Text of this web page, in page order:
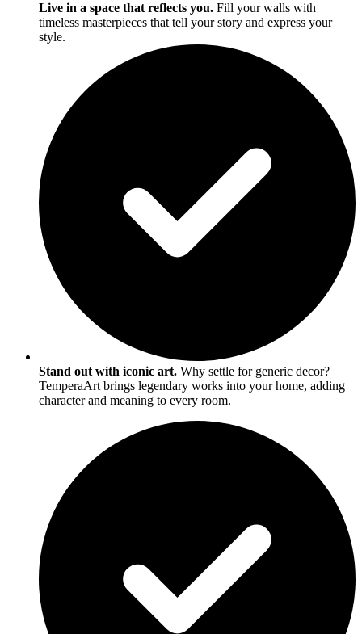
Live in a space that reflects you. Fill your walls with
timeless masterpieces that tell your story and express your
style.
Stand out with iconic art. Why settle for generic decor?
TemperaArt brings legendary works into your home, adding
character and meaning to every room.